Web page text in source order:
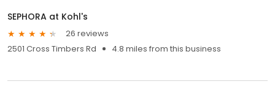
SEPHORA at Kohl's
26 reviews
2501 Cross Timbers Rd
4.8 miles from this business